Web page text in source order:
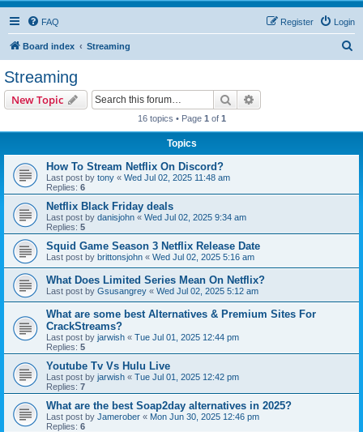
FAQ Login
Register
Board index Streaming
Streaming
New Topic Search
16 topics • Page 1 of 1
Topics
How To Stream Netflix On Discord?
Last post by tony « Wed Jul 02, 2025 11:48 am
Replies: 6
Netflix Black Friday deals
Last post by danisjohn « Wed Jul 02, 2025 9:34 am
Replies: 5
Squid Game Season 3 Netflix Release Date
Last post by brittonsjohn « Wed Jul 02, 2025 5:16 am
What Does Limited Series Mean On Netflix?
Last post by Gsusangrey « Wed Jul 02, 2025 5:12 am
What are some best Alternatives & Premium Sites For
CrackStreams?
Last post by jarwish « Tue Jul 01, 2025 12:44 pm
Replies: 5
Youtube Tv Vs Hulu Live
Last post by jarwish « Tue Jul 01, 2025 12:42 pm
Replies: 7
What are the best Soap2day alternatives in 2025?
Last post by Jamerober « Mon Jun 30, 2025 12:46 pm
Replies: 6